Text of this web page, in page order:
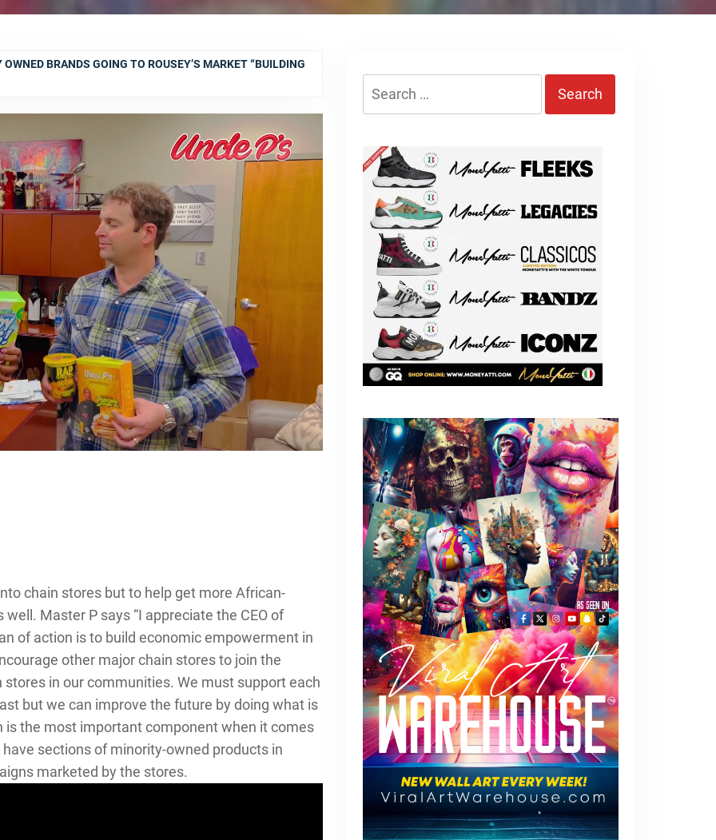
BRANDS GOING TO ROUSEY’S MARKET “BUILDING
chain stores but to help get more African-
Master P says “I appreciate the CEO of
of action is to build economic empowerment in
other major chain stores to join the
in our communities. We must support each
but we can improve the future by doing what is
is the most important component when it comes
sections of minority-owned products in
marketed by the stores.